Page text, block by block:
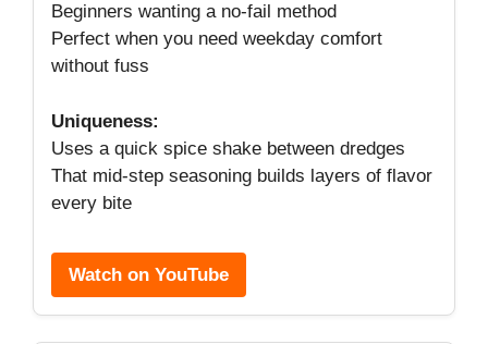
Beginners wanting a no-fail method
Perfect when you need weekday comfort
without fuss
Uniqueness:
Uses a quick spice shake between dredges
That mid-step seasoning builds layers of flavor
every bite
Watch on YouTube